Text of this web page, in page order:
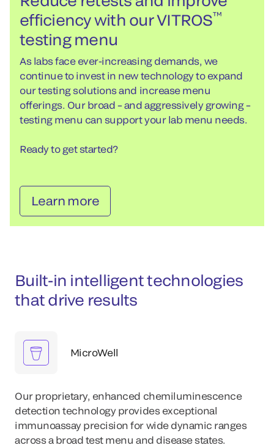
efficiency with our VITROS™
testing menu
As labs face ever-increasing demands, we
continue to invest in new technology to expand
our testing solutions and increase menu
offerings. Our broad – and aggressively growing –
testing menu can support your lab menu needs.
Ready to get started?
Learn more
Built-in intelligent technologies
that drive results
MicroWell
Our proprietary, enhanced chemiluminescence
detection technology provides exceptional
immunoassay precision for wide dynamic ranges
across a broad test menu and disease states.